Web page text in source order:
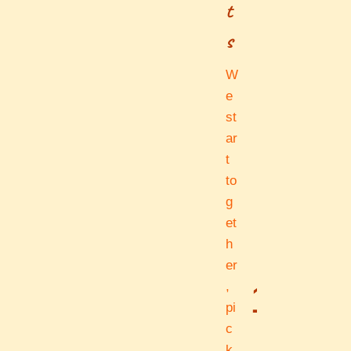
1
t
s
W
e
st
ar
t
to
g
et
h
er
,
pi
c